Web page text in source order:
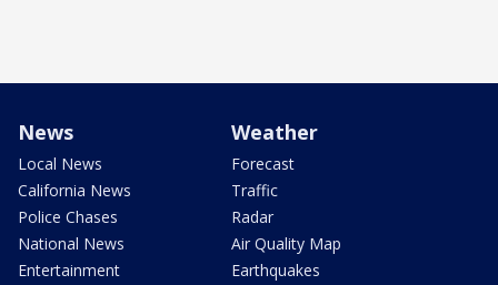
News
Local News
California News
Police Chases
National News
Entertainment
Weather
Forecast
Traffic
Radar
Air Quality Map
Earthquakes